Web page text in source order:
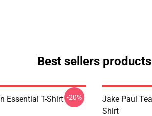
Best sellers products
Essential T-Shirt -20%
Jake Paul
Shirt